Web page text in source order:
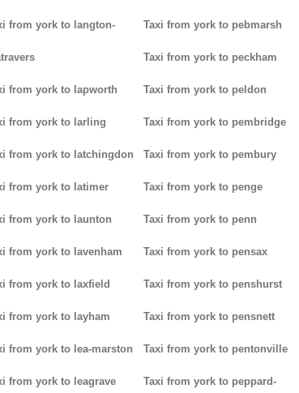
from york to langton-
from york to lapworth
from york to larling
from york to latchingdon
from york to latimer
from york to launton
from york to lavenham
from york to laxfield
from york to layham
from york to lea-marston
from york to leagrave
Taxi from york to pebmarsh
Taxi from york to peckham
Taxi from york to peldon
Taxi from york to pembridge
Taxi from york to pembury
Taxi from york to penge
Taxi from york to penn
Taxi from york to pensax
Taxi from york to penshurst
Taxi from york to pensnett
Taxi from york to pentonville
Taxi from york to peppard-